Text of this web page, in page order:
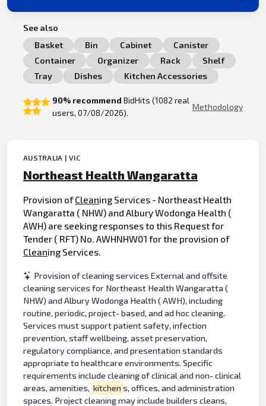
See also
Basket
Bin Cabinet
Canister
Container
Organizer Rack
Shelf
Tray
Dishes Kitchen Accessories
90% recommend BidHits (1082 real
users, 07/08/2026).
Methodology
AUSTRALIA | VIC
Northeast Health Wangaratta
Provision ofCleaning Services - Northeast Health
Wangaratta ( NHW) and Albury Wodonga Health (
AWH) are seeking responses to this Request for
Tender ( RFT) No. AWHNHW01 for the provision of
Cleaning Services.
Provision of cleaning services External and offsite
cleaning services for Northeast Health Wangaratta (
NHW) and Albury Wodonga Health ( AWH), including
routine, periodic, project- based, and ad hoc cleaning.
Services must support patient safety, infection
prevention, staff wellbeing, asset preservation,
regulatory compliance, and presentation standards
appropriate to healthcare environments. Specific
requirements include cleaning of clinical and non- clinical
areas, amenities, kitchens, offices, and administration
spaces. Project cleaning may include builders cleans,